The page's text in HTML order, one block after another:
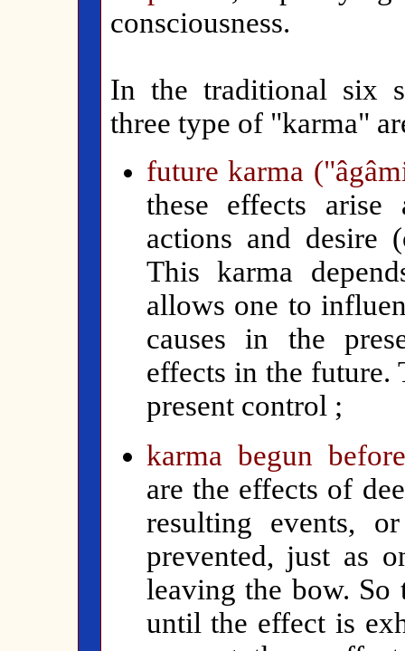
consciousness.
In the traditional six
three type of "karma"
future karma
these effects
actions and desire
This karma
allows one to
causes in the
effects in the future.
present control ;
karma begun
are the effects of
resulting events,
prevented, just as
leaving the bow. So
until the effect is